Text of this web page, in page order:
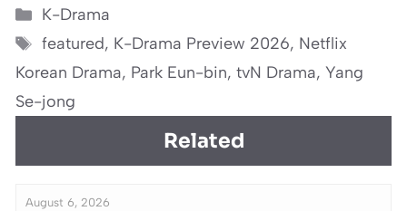
Categories
K-Drama
Tags
featured, K-Drama Preview 2026, Netflix
Korean Drama, Park Eun-bin, tvN Drama, Yang
Se-jong
Related
August 6, 2026